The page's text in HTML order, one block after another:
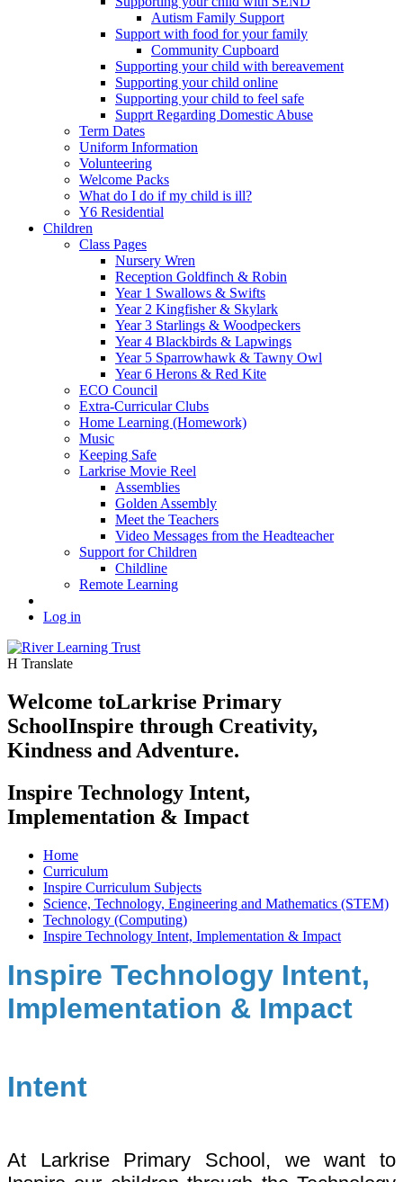
Autism Family Support
Support with food for your family
Community Cupboard
Supporting your child with bereavement
Supporting your child online
Supporting your child to feel safe
Supprt Regarding Domestic Abuse
Term Dates
Uniform Information
Volunteering
Welcome Packs
What do I do if my child is ill?
Y6 Residential
Children
Class Pages
Nursery Wren
Reception Goldfinch & Robin
Year 1 Swallows & Swifts
Year 2 Kingfisher & Skylark
Year 3 Starlings & Woodpeckers
Year 4 Blackbirds & Lapwings
Year 5 Sparrowhawk & Tawny Owl
Year 6 Herons & Red Kite
ECO Council
Extra-Curricular Clubs
Home Learning (Homework)
Music
Keeping Safe
Larkrise Movie Reel
Assemblies
Golden Assembly
Meet the Teachers
Video Messages from the Headteacher
Support for Children
Childline
Remote Learning
Log in
H Translate
Welcome toLarkrise Primary
SchoolInspire through Creativity,
Kindness and Adventure.
Inspire Technology Intent,
Implementation & Impact
Home
Curriculum
Inspire Curriculum Subjects
Science, Technology, Engineering and Mathematics (STEM)
Technology (Computing)
Inspire Technology Intent, Implementation & Impact
Inspire Technology Intent,
Implementation & Impact
Intent
At Larkrise Primary School, we want to